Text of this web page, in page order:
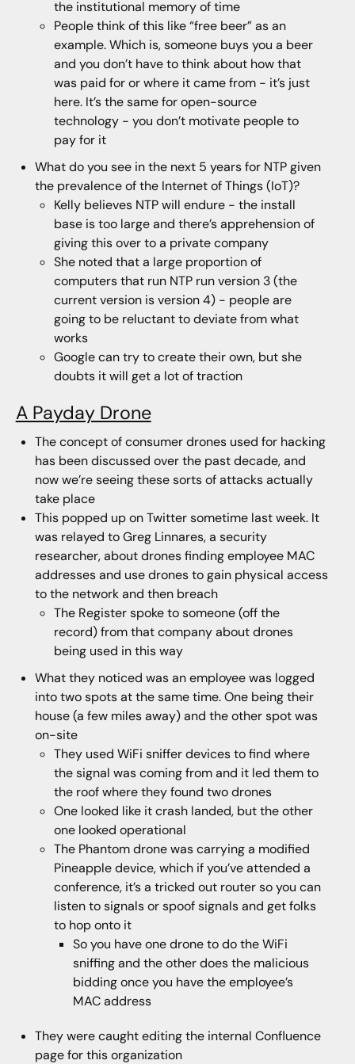
the institutional memory of time
People think of this like “free beer” as an
example. Which is, someone buys you a beer
and you don’t have to think about how that
was paid for or where it came from - it’s just
here. It’s the same for open-source
technology - you don’t motivate people to
pay for it
What do you see in the next 5 years for NTP given
the prevalence of the Internet of Things (IoT)?
Kelly believes NTP will endure - the install
base is too large and there’s apprehension of
giving this over to a private company
She noted that a large proportion of
computers that run NTP run version 3 (the
current version is version 4) - people are
going to be reluctant to deviate from what
works
Google can try to create their own, but she
doubts it will get a lot of traction
A Payday Drone
The concept of consumer drones used for hacking
has been discussed over the past decade, and
now we’re seeing these sorts of attacks actually
take place
This popped up on Twitter sometime last week. It
was relayed to Greg Linnares, a security
researcher, about drones finding employee MAC
addresses and use drones to gain physical access
to the network and then breach
The Register spoke to someone (off the
record) from that company about drones
being used in this way
What they noticed was an employee was logged
into two spots at the same time. One being their
house (a few miles away) and the other spot was
on-site
They used WiFi sniffer devices to find where
the signal was coming from and it led them to
the roof where they found two drones
One looked like it crash landed, but the other
one looked operational
The Phantom drone was carrying a modified
Pineapple device, which if you’ve attended a
conference, it’s a tricked out router so you can
listen to signals or spoof signals and get folks
to hop onto it
So you have one drone to do the WiFi
sniffing and the other does the malicious
bidding once you have the employee’s
MAC address
They were caught editing the internal Confluence
page for this organization